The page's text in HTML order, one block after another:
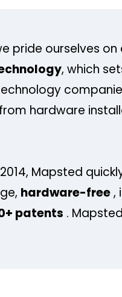
pride ourselves on
, which
hardware
Mapsted
hardware-free,
patents .